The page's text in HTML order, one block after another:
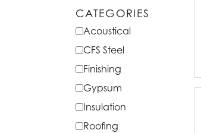
CATEGORIES
Acoustical
CFS Steel
Finishing
Gypsum
Insulation
Roofing